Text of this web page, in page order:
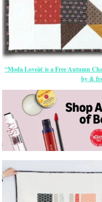
“Moda Loveâ€ is a Free Autumn
by &